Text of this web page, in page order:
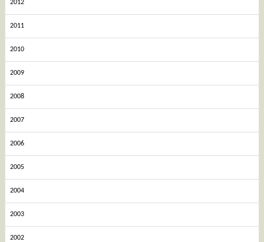
2012
2011
2010
2009
2008
2007
2006
2005
2004
2003
2002